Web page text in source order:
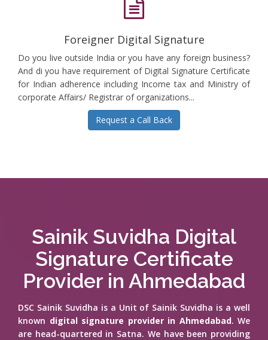
Foreigner Digital Signature
Do you live outside India or you have any foreign business?
And di you have requirement of Digital Signature Certificate
for Indian adherence including Income tax and Ministry of
corporate Affairs/ Registrar of organizations...
Request a Call Back
Sainik Suvidha Digital
Signature Certificate
Provider in Ahmedabad
DSC Sainik Suvidha is a Unit of Sainik Suvidha is a well
known digital signature provider in Ahmedabad. We
are head-quartered in Satna. We have been providing